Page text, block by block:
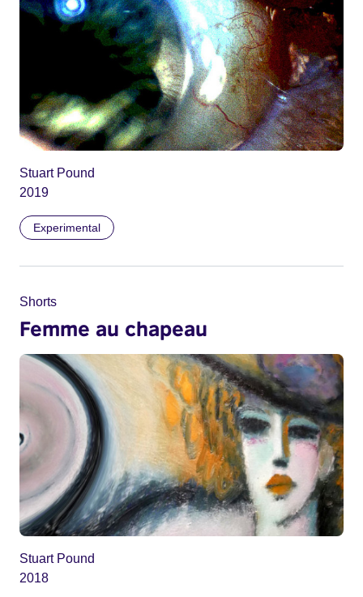
Stuart Pound
2019
Experimental
Shorts
Femme au chapeau
Stuart Pound
2018